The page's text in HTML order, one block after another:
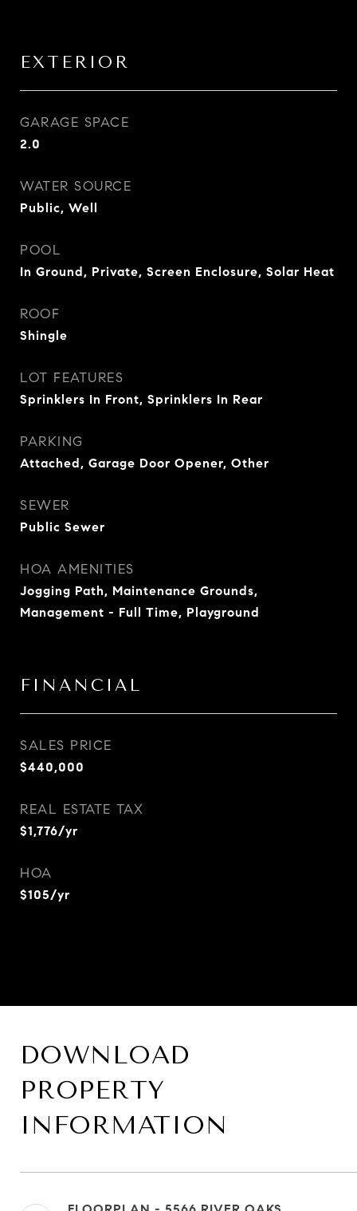
EXTERIOR
GARAGE SPACE
2.0
WATER SOURCE
Public, Well
POOL
In Ground, Private, Screen Enclosure, Solar Heat
ROOF
Shingle
LOT FEATURES
Sprinklers In Front, Sprinklers In Rear
PARKING
Attached, Garage Door Opener, Other
SEWER
Public Sewer
HOA AMENITIES
Jogging Path, Maintenance Grounds,
Management - Full Time, Playground
FINANCIAL
SALES PRICE
$440,000
REAL ESTATE TAX
$1,776/yr
HOA
$105/yr
DOWNLOAD
PROPERTY
INFORMATION